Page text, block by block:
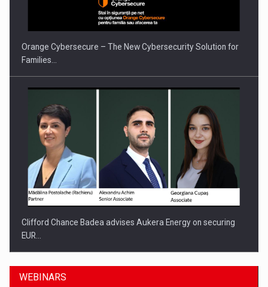
Orange Cybersecure – The New Cybersecurity Solution for
Families…
Clifford Chance Badea advises Aukera Energy on securing
EUR…
WEBINARS